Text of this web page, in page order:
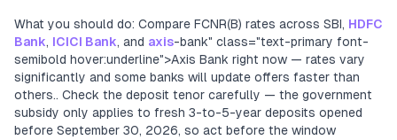
What you should do: Compare FCNR(B) rates across SBI, HDFC
Bank, ICICI Bank, and axis-bank" class="text-primary font-
semibold hover:underline">Axis Bank right now — rates vary
significantly and some banks will update offers faster than
others.. Check the deposit tenor carefully — the government
subsidy only applies to fresh 3-to-5-year deposits opened
before September 30, 2026, so act before the window